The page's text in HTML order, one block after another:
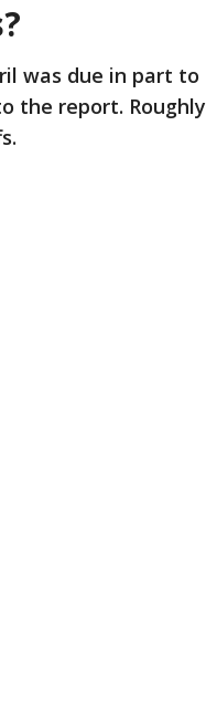
was due in part to
the report. Roughly